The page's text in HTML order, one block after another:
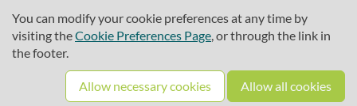
You can modify your cookie preferences at any time by
visiting theCookie Preferences Page, or through the link in
the footer.
Allow necessary cookies Allow all cookies
Cookie preferences